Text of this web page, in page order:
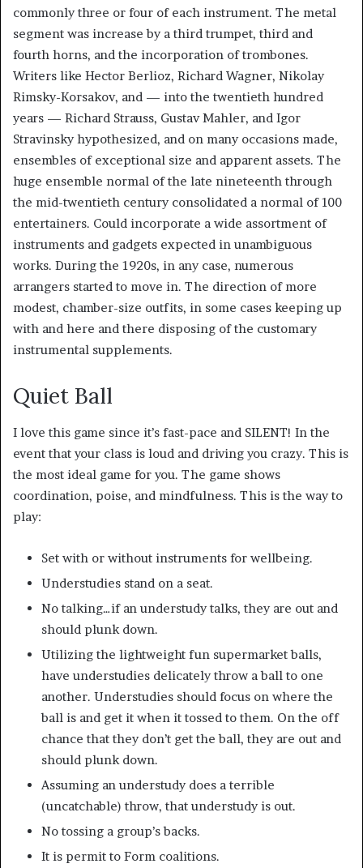
commonly three or four of each instrument. The metal
segment was increase by a third trumpet, third and
fourth horns, and the incorporation of trombones.
Writers like Hector Berlioz, Richard Wagner, Nikolay
Rimsky-Korsakov, and — into the twentieth hundred
years — Richard Strauss, Gustav Mahler, and Igor
Stravinsky hypothesized, and on many occasions made,
ensembles of exceptional size and apparent assets. The
huge ensemble normal of the late nineteenth through
the mid-twentieth century consolidated a normal of 100
entertainers. Could incorporate a wide assortment of
instruments and gadgets expected in unambiguous
works. During the 1920s, in any case, numerous
arrangers started to move in. The direction of more
modest, chamber-size outfits, in some cases keeping up
with and here and there disposing of the customary
instrumental supplements.
Quiet Ball
I love this game since it’s fast-pace and SILENT! In the
event that your class is loud and driving you crazy. This is
the most ideal game for you. The game shows
coordination, poise, and mindfulness. This is the way to
play:
Set with or without instruments for wellbeing.
Understudies stand on a seat.
No talking…if an understudy talks, they are out and
should plunk down.
Utilizing the lightweight fun supermarket balls,
have understudies delicately throw a ball to one
another. Understudies should focus on where the
ball is and get it when it tossed to them. On the off
chance that they don’t get the ball, they are out and
should plunk down.
Assuming an understudy does a terrible
(uncatchable) throw, that understudy is out.
No tossing a group’s backs.
It is permit to Form coalitions.